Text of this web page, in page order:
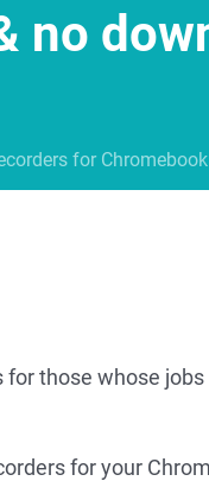
no
for
those whose
for your